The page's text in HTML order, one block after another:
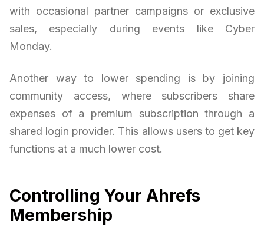
with occasional partner campaigns or exclusive
sales, especially during events like Cyber
Monday.
Another way to lower spending is by joining
community access, where subscribers share
expenses of a premium subscription through a
shared login provider. This allows users to get key
functions at a much lower cost.
Controlling Your Ahrefs
Membership